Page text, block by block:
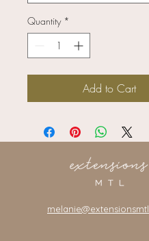
Quantity *
Add to Cart